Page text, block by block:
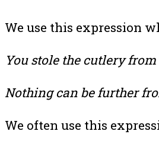
We use this expression
You stole the cutlery
Nothing can be further
We often use this